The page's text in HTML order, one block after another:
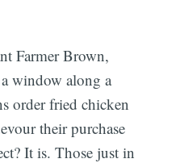
Farmer Brown,
window along a
order fried chicken
their purchase
It is. Those just in